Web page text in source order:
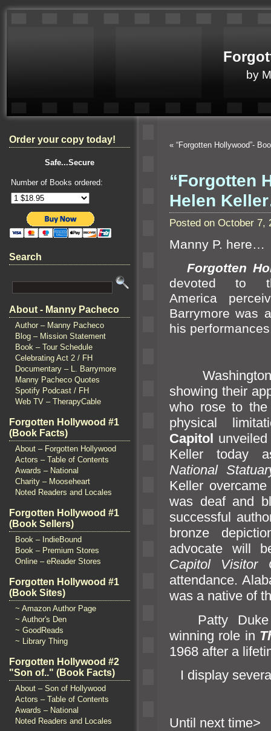
by
Order your copy today!
Safe...Secure
Number of Books ordered:
Search
About - Manny Pacheco
Author – Manny Pacheco
Blog – Mission Statement
Book – Tour Schedule
Celebrating Act 2 / FH
Documentary – L. Barrymore
Manny Pacheco Quotes
Spotify Podcast / FH
Web TV – TherapyCable
Forgotten Hollywood #1
(Book Facts)
About – Forgotten Hollywood
Actors – Table of Contents
Awards – National
Charity – Mooseheart
Noted Readers and Locales
Forgotten Hollywood #1
(Book Sellers)
Book – IndieBound
Book – Premium Stores
Online – eReader Stores
Forgotten Hollywood #1
(Book Sites)
~ Amazon Author Page
~ Author's Den
~ GoodReads
~ Library Thing
Forgotten Hollywood #2
"Son of.." (Book Facts)
About – Son of Hollywood
Actors – Table of Contents
Awards – National
Noted Readers and Locales
« “Forgotten Hollywood”-
“Forgotten
Helen
Posted on October 7,
Manny P. here…
Forgotten
devoted to
America
Barrymore was
his
showing their
who rose to the
physical
Capitol
Keller today
National
Keller
was deaf and
successful
bronze
advocate will
Capitol Visitor
attendance.
was a native of
Patty Duke
winning role in
1968 after a
I display
Until